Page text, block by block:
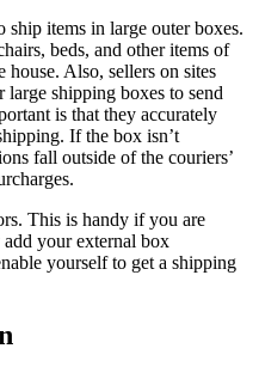
ship items in large outer boxes.
beds, and other items of
Also, sellers on sites
large shipping boxes to send
is that they accurately
If the box isn’t
fall outside of the couriers’
This is handy if you are
your external box
yourself to get a shipping